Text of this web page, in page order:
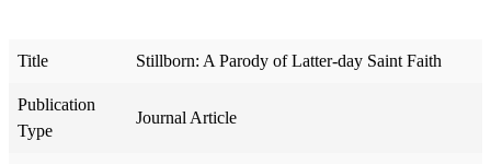
Title Stillborn: A Parody of Latter-day Saint Faith
Publication
Type
Journal Article